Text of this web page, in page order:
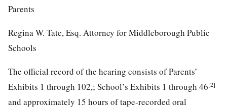
Parents
Regina W. Tate, Esq. Attorney for Middleborough Public
Schools
The official record of the hearing consists of Parents’
Exhibits 1 through 102,; School’s Exhibits 1 through 46[2]
and approximately 15 hours of tape-recorded oral